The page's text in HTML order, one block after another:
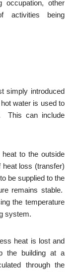
other
being
simply introduced
water is used to
This can include
to the outside
loss (transfer)
be supplied to the
remains stable.
the temperature
system.
heat is lost and
the building at a
through the